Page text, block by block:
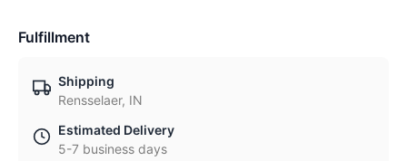
Fulfillment
Shipping
Rensselaer, IN
Estimated Delivery
5-7 business days